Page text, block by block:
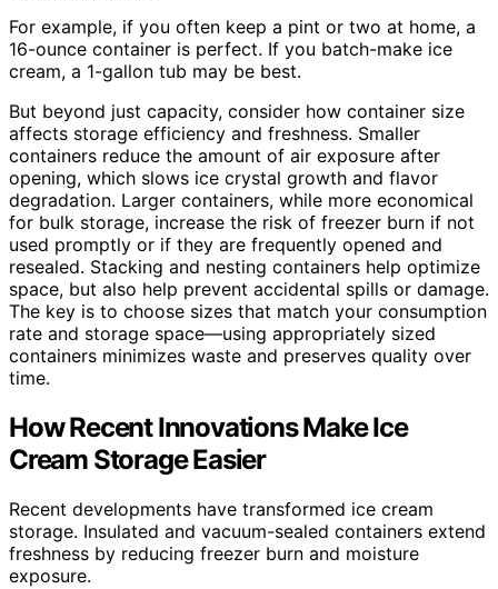
For example, if you often keep a pint or two at home, a
16-ounce container is perfect. If you batch-make ice
cream, a 1-gallon tub may be best.
But beyond just capacity, consider how container size
affects storage efficiency and freshness. Smaller
containers reduce the amount of air exposure after
opening, which slows ice crystal growth and flavor
degradation. Larger containers, while more economical
for bulk storage, increase the risk of freezer burn if not
used promptly or if they are frequently opened and
resealed. Stacking and nesting containers help optimize
space, but also help prevent accidental spills or damage.
The key is to choose sizes that match your consumption
rate and storage space—using appropriately sized
containers minimizes waste and preserves quality over
time.
How Recent Innovations Make Ice
Cream Storage Easier
Recent developments have transformed ice cream
storage. Insulated and vacuum-sealed containers extend
freshness by reducing freezer burn and moisture
exposure.